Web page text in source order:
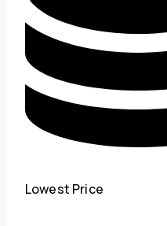
Lowest Price